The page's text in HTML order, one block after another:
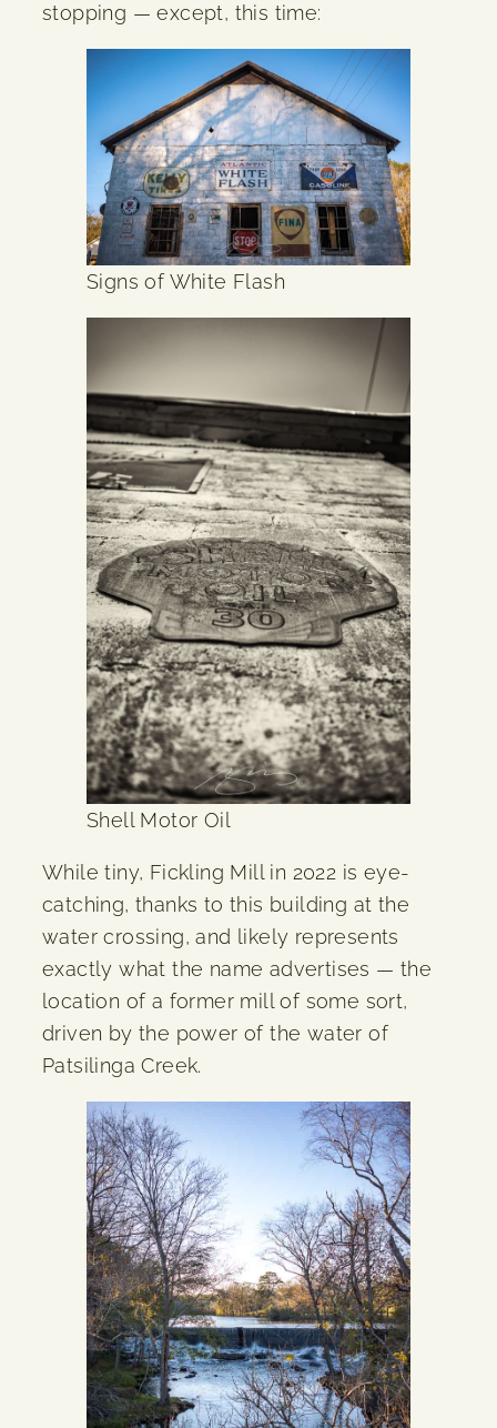
stopping — except, this time:
Signs of White Flash
Shell Motor Oil
While tiny, Fickling Mill in 2022 is eye-
catching, thanks to this building at the
water crossing, and likely represents
exactly what the name advertises — the
location of a former mill of some sort,
driven by the power of the water of
Patsilinga Creek.